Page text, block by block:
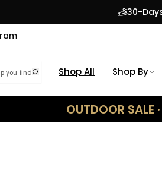
30-
Shop All Shop By
OUTDOOR SALE